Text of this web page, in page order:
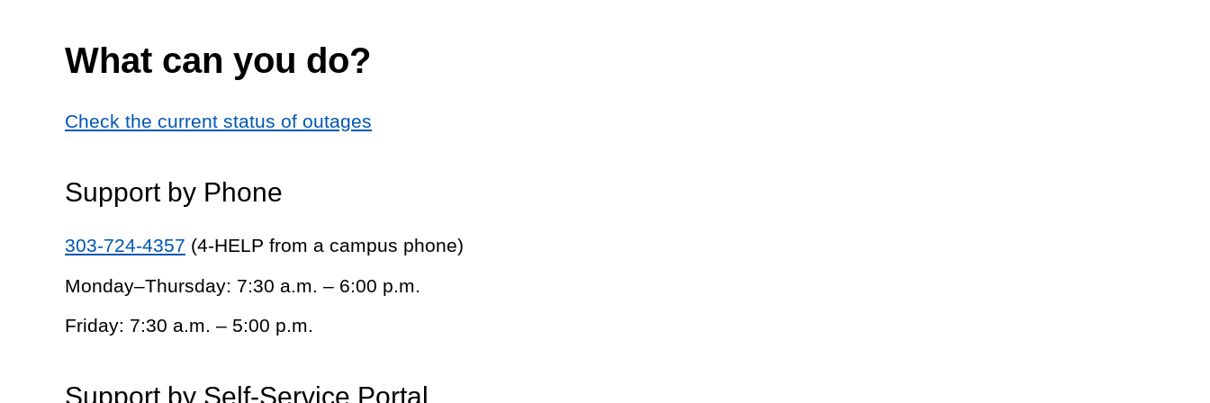
What can you do?
Check the current status of outages
Support by Phone
303-724-4357 (4-HELP from a campus phone)
Monday–Thursday: 7:30 a.m. – 6:00 p.m.
Friday: 7:30 a.m. – 5:00 p.m.
Support by Self-Service Portal